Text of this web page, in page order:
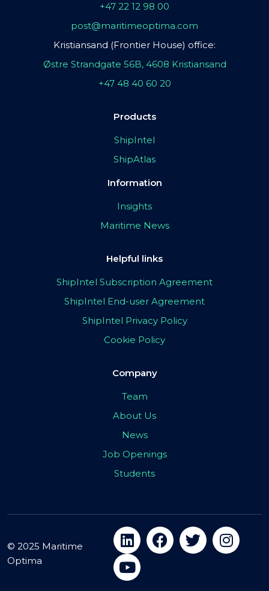
+47 22 12 98 00
post@maritimeoptima.com
Kristiansand (Frontier House) office:
Østre Strandgate 56B, 4608 Kristiansand
+47 48 40 60 20
Products
ShipIntel
ShipAtlas
Information
Insights
Maritime News
Helpful links
ShipIntel Subscription Agreement
ShipIntel End-user Agreement
ShipIntel Privacy Policy
Cookie Policy
Company
Team
About Us
News
Job Openings
Students
© 2025 Maritime
Optima